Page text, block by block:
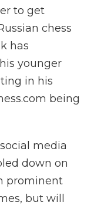
to get
chess
has
younger
in his
being
media
down on
prominent
but will